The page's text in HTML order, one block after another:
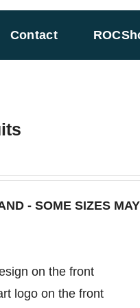
Contact
- SOME SIZES
on the front
logo on the front